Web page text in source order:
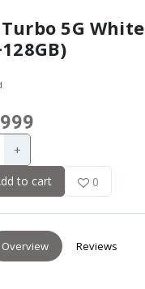
Turbo 5G White
+
to cart 0
Overview Reviews